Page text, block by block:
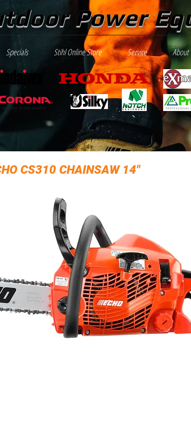
Power
Specials Stihl Online Store Service About
CS310 CHAINSAW 14"